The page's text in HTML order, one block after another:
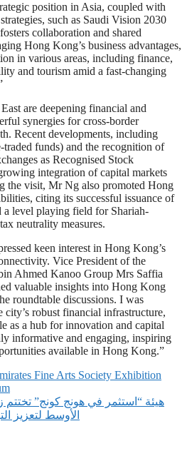
position in Asia, coupled with
such as Saudi Vision 2030
collaboration and shared
Hong Kong’s business advantages,
in various areas, including finance,
and tourism amid a fast-changing
are deepening financial and
synergies for cross-border
Recent developments, including
traded funds) and the recognition of
as Recognised Stock
integration of capital markets
the visit, Mr Ng also promoted Hong
citing its successful issuance of
a level playing field for Shariah-
neutrality measures.
keen interest in Hong Kong’s
Vice President of the
Ahmed Kanoo Group Mrs Saffia
valuable insights into Hong Kong
roundtable discussions. I was
robust financial infrastructure,
as a hub for innovation and capital
informative and engaging, inspiring
available in Hong Kong.”
Fine Arts Society Exhibition
‫هيئة “استثمر في هونج كونج” تختتم
الأوسط لتعزيز